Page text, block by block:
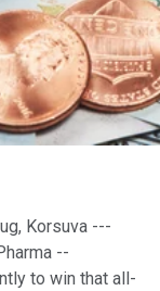
Korsuva ---
--
to win that all-